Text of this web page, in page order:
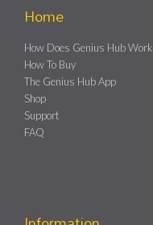
Home
How Does Genius Hub Work
How To Buy
The Genius Hub App
Shop
Support
FAQ